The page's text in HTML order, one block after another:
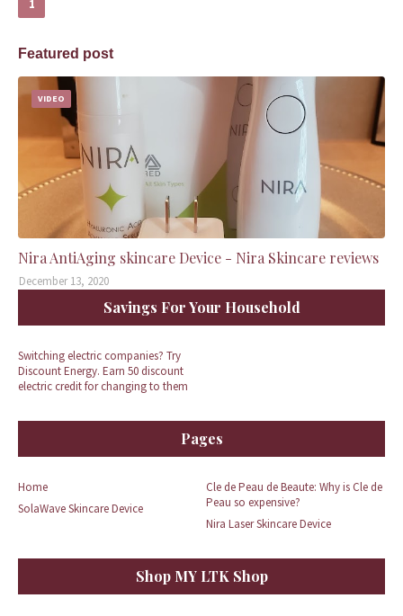
1
Featured post
VIDEO
Nira AntiAging skincare Device - Nira Skincare reviews
December 13, 2020
Savings For Your Household
Switching electric companies? Try
Discount Energy. Earn 50 discount
electric credit for changing to them
Pages
Home
Cle de Peau de Beaute: Why is Cle de
Peau so expensive?
SolaWave Skincare Device
Nira Laser Skincare Device
Shop MY LTK Shop